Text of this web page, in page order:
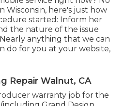
Wisconsin, here's just how
started: Inform her
the nature of the issue
anything that we can
do for you at your website,
Repair Walnut, CA
warranty job for the